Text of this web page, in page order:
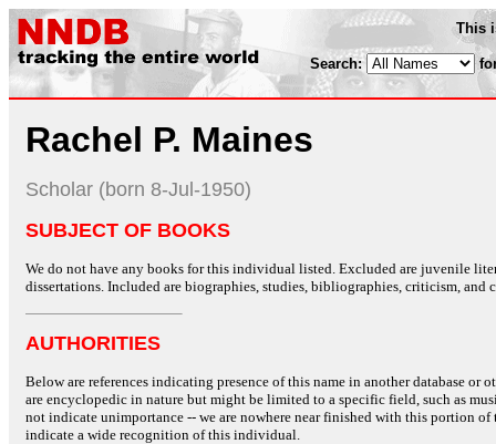
This
Search:
Rachel P. Maines
Scholar (born 8-Jul-1950)
SUBJECT OF BOOKS
We do not have any books for this individual listed. Excluded are juvenile
dissertations. Included are biographies, studies, bibliographies, criticism, and
AUTHORITIES
Below are references indicating presence of this name in another database or
are encyclopedic in nature but might be limited to a specific field, such as
not indicate unimportance -- we are nowhere near finished with this portion
indicate a wide recognition of this individual.